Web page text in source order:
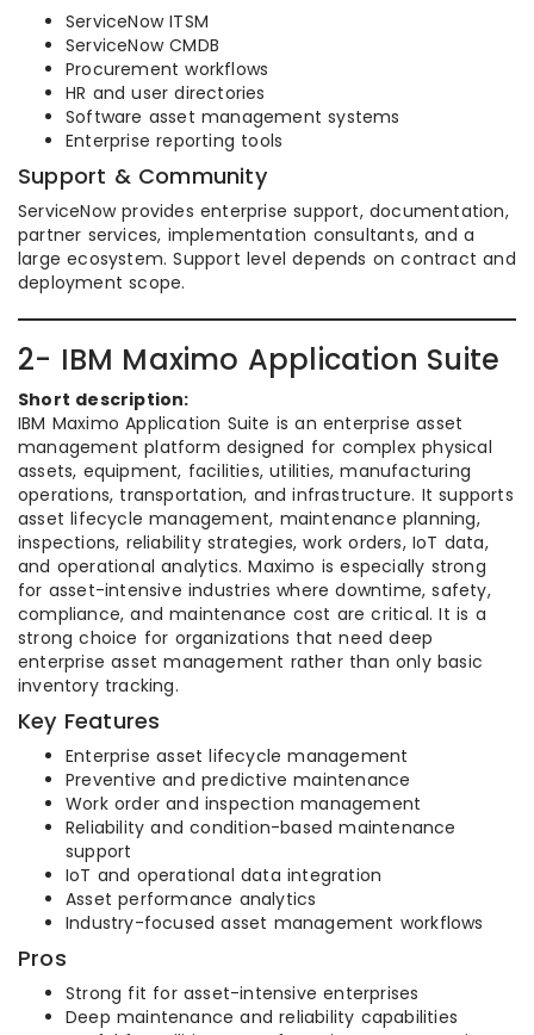
ServiceNow ITSM
ServiceNow CMDB
Procurement workflows
HR and user directories
Software asset management systems
Enterprise reporting tools
Support & Community
ServiceNow provides enterprise support, documentation,
partner services, implementation consultants, and a
large ecosystem. Support level depends on contract and
deployment scope.
2- IBM Maximo Application Suite
Short description:
IBM Maximo Application Suite is an enterprise asset
management platform designed for complex physical
assets, equipment, facilities, utilities, manufacturing
operations, transportation, and infrastructure. It supports
asset lifecycle management, maintenance planning,
inspections, reliability strategies, work orders, IoT data,
and operational analytics. Maximo is especially strong
for asset-intensive industries where downtime, safety,
compliance, and maintenance cost are critical. It is a
strong choice for organizations that need deep
enterprise asset management rather than only basic
inventory tracking.
Key Features
Enterprise asset lifecycle management
Preventive and predictive maintenance
Work order and inspection management
Reliability and condition-based maintenance
support
IoT and operational data integration
Asset performance analytics
Industry-focused asset management workflows
Pros
Strong fit for asset-intensive enterprises
Deep maintenance and reliability capabilities